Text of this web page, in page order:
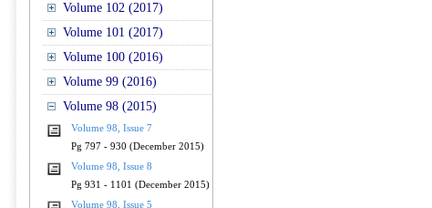
Volume 102 (2017)
Volume 101 (2017)
Volume 100 (2016)
Volume 99 (2016)
Volume 98 (2015)
Volume 98, Issue 7
Pg 797 - 930 (December 2015)
Volume 98, Issue 8
Pg 931 - 1101 (December 2015)
Volume 98, Issue 5